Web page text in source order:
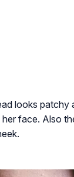
looks patchy
face. Also